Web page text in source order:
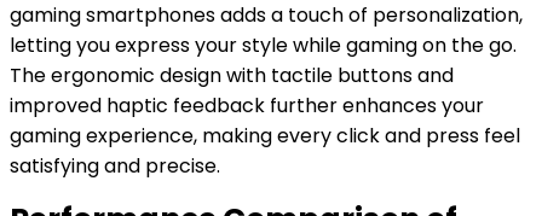
gaming smartphones adds a touch of personalization,
letting you express your style while gaming on the go.
The ergonomic design with tactile buttons and
improved haptic feedback further enhances your
gaming experience, making every click and press feel
satisfying and precise.